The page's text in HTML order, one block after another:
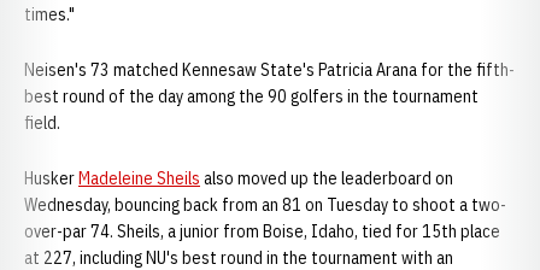
times."
Neisen's 73 matched Kennesaw State's Patricia Arana for the fifth-
best round of the day among the 90 golfers in the tournament
field.
HuskerMadeleine Sheils also moved up the leaderboard on
Wednesday, bouncing back from an 81 on Tuesday to shoot a two-
over-par 74. Sheils, a junior from Boise, Idaho, tied for 15th place
at 227, including NU's best round in the tournament with an